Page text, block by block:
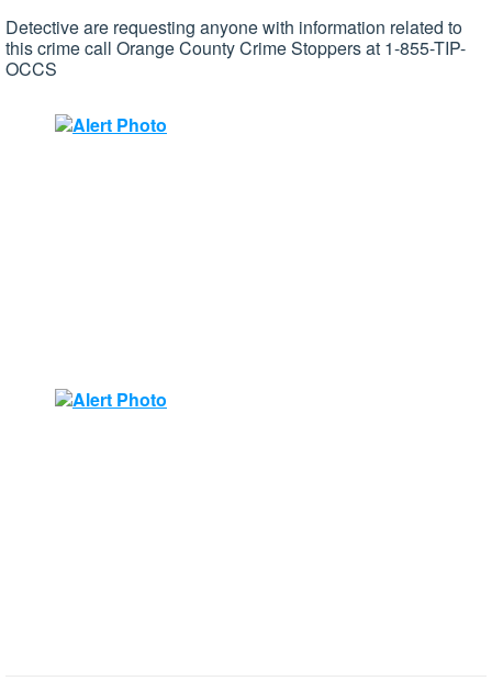
Detective are requesting anyone with information related to
this crime call Orange County Crime Stoppers at 1-855-TIP-
OCCS